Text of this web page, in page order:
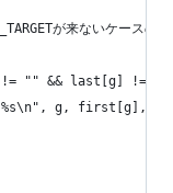
が来ないケースの保
"" && last[g] !=
g, first[g],